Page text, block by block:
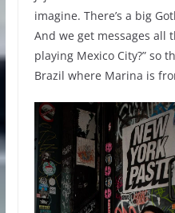
imagine. There’s a big
And we get messages all
playing Mexico City?” so
Brazil where Marina is